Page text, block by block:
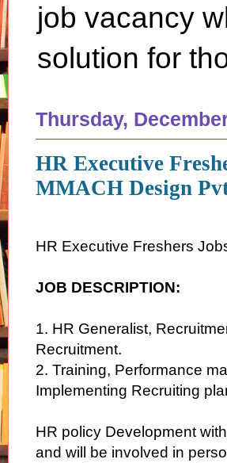
job vacancy
solution for
Thursday,
HR Executive
MMACH Design
HR Executive Freshers
JOB DESCRIPTION:
1. HR Generalist,
Recruitment.
2. Training, Performance
Implementing Recruiting
HR policy Development
and will be involved in